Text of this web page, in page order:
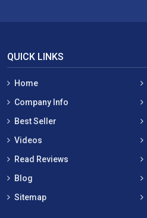
QUICK LINKS
Home
Company Info
Best Seller
Videos
Read Reviews
Blog
Sitemap